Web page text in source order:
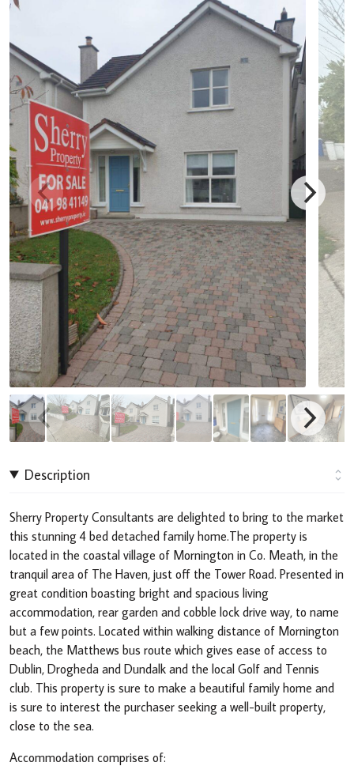
Description
Sherry Property Consultants are delighted to bring to the market
this stunning 4 bed detached family home.The property is
located in the coastal village of Mornington in Co. Meath, in the
tranquil area of The Haven, just off the Tower Road. Presented in
great condition boasting bright and spacious living
accommodation, rear garden and cobble lock drive way, to name
but a few points. Located within walking distance of Mornington
beach, the Matthews bus route which gives ease of access to
Dublin, Drogheda and Dundalk and the local Golf and Tennis
club. This property is sure to make a beautiful family home and
is sure to interest the purchaser seeking a well-built property,
close to the sea.
Accommodation comprises of: